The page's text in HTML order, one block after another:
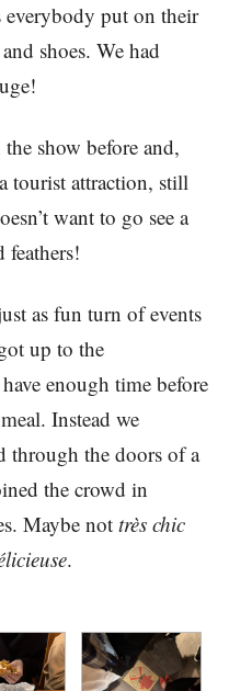
put on their
shoes. We had
show before and,
tourist attraction, still
want to go see a
feathers!
as fun turn of events
up to the
enough time before
Instead we
through the doors of a
the crowd in
Maybe not très chic
.